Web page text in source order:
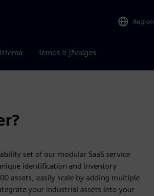
Region
Temos ir įžvalgos
set of our modular SaaS service
identification and inventory
assets, easily scale by adding multiple
your industrial assets into your